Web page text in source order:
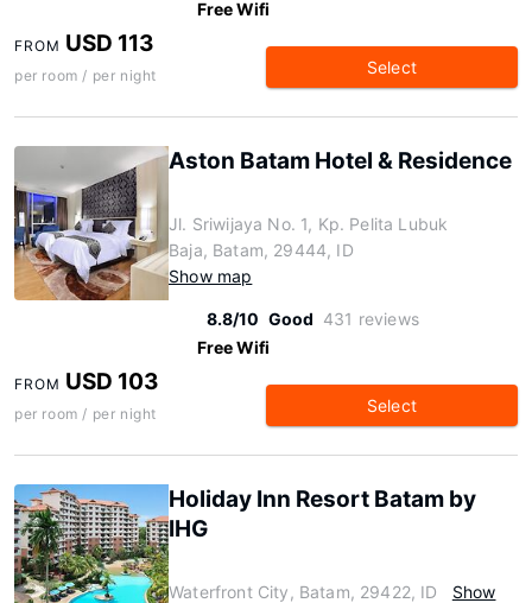
Free Wifi
FROM USD 113
per room / per night Select
Aston Batam Hotel & Residence
Jl. Sriwijaya No. 1, Kp. Pelita Lubuk
Baja, Batam, 29444, ID
Show map
8.8/10 Good 431 reviews
Free Wifi
FROM USD 103
per room / per night Select
Holiday Inn Resort Batam by
IHG
Waterfront City, Batam, 29422, ID
Show